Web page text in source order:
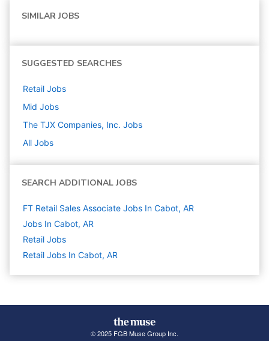
SIMILAR JOBS
SUGGESTED SEARCHES
Retail Jobs
Mid Jobs
The TJX Companies, Inc. Jobs
All Jobs
SEARCH ADDITIONAL JOBS
FT Retail Sales Associate Jobs In Cabot, AR
Jobs In Cabot, AR
Retail Jobs
Retail Jobs In Cabot, AR
© 2025 FGB Muse Group Inc.